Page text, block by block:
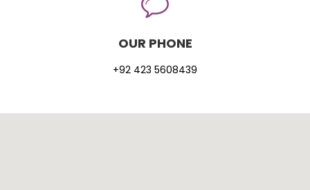
OUR PHONE
+92 423 5608439